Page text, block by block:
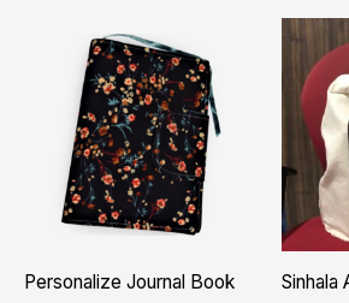
Personalize Journal Book
Sinhala